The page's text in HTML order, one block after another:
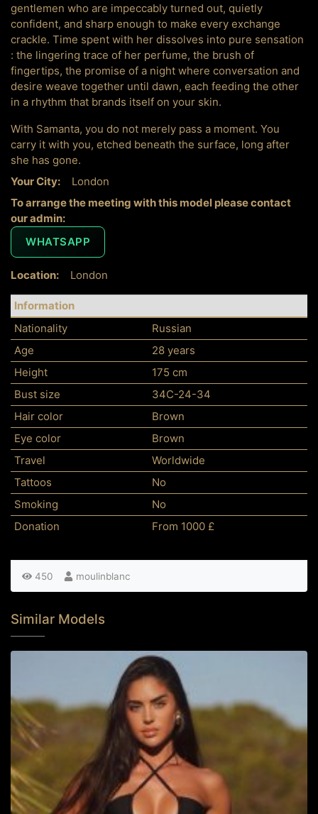
gentlemen who are impeccably turned out, quietly
confident, and sharp enough to make every exchange
crackle. Time spent with her dissolves into pure sensation
: the lingering trace of her perfume, the brush of
fingertips, the promise of a night where conversation and
desire weave together until dawn, each feeding the other
in a rhythm that brands itself on your skin.
With Samanta, you do not merely pass a moment. You
carry it with you, etched beneath the surface, long after
she has gone.
Your City:
London
To arrange the meeting with this model please contact
our admin:
WHATSAPP
Location: London
Information
Nationality
Russian
Age
28 years
Height
175 cm
Bust size
34C-24-34
Hair color
Brown
Eye color
Brown
Travel
Worldwide
Tattoos
No
Smoking
No
Donation
From 1000 £
450 moulinblanc
Similar Models